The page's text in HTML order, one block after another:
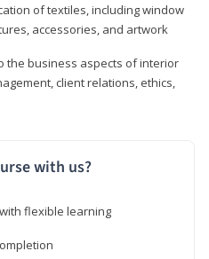
of textiles, including window
accessories, and artwork
the business aspects of interior
client relations, ethics,
with us?
flexible learning